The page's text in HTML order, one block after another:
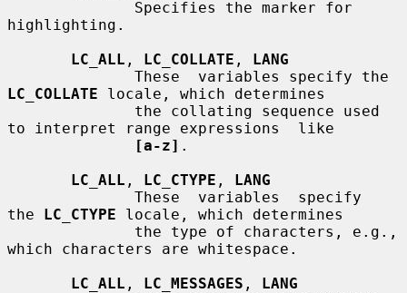
highlighting.
LC_ALL , LC_COLLATE , LANG
LC_COLLATE locale, which determines
to interpret range expressions  like
[a-z] .
LC_ALL , LC_CTYPE , LANG
the LC_CTYPE locale, which determines
which characters are whitespace.
LC_ALL , LC_MESSAGES , LANG